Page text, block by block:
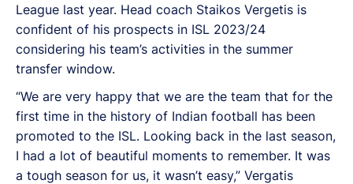
League last year. Head coach Staikos Vergetis is
confident of his prospects in ISL 2023/24
considering his team’s activities in the summer
transfer window.
“We are very happy that we are the team that for the
first time in the history of Indian football has been
promoted to the ISL. Looking back in the last season,
I had a lot of beautiful moments to remember. It was
a tough season for us, it wasn’t easy,” Vergatis